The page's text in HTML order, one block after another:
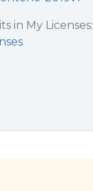
in My Licenses: